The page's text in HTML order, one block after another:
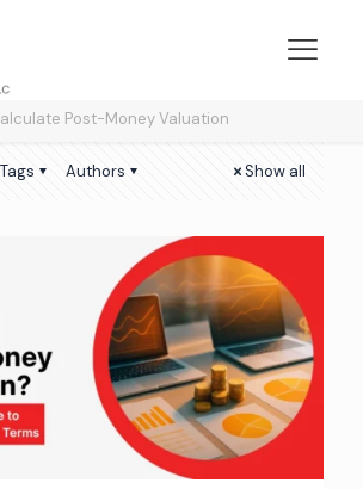
Post-Money Valuation
Tags Authors Show all